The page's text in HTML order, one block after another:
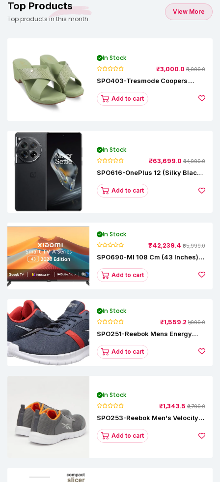
Top Products
Top products in this month.
View More
In Stock
₹3,000.0 ₹5,000.0
SPO403-Tresmode Coopers
SandalsAdd to cart
In Stock
₹63,699.0 ₹64,999.0
SPO616-OnePlus 12 (Silky Black,
Add to cart
In Stock
₹42,239.4 ₹65,999.0
SPO690-MI 108 Cm (43 Inches) A
L43M8-5AIN (Black)
Add to cart
In Stock
₹1,559.2 ₹1,999.0
SPO251-Reebok Mens Energy
Add to cart
In Stock
₹1,343.5 ₹2,799.0
SPO253-Reebok Men's Velocity
Add to cart